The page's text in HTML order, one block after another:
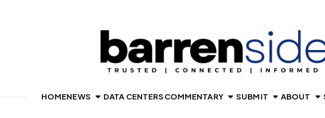
HOMENEWS DATA CENTERSCOMMENTARY SUBMIT ABOUT